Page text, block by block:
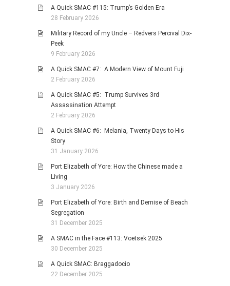
A Quick SMAC #115: Trump’s Golden Era
28 February 2026
Military Record of my Uncle – Redvers Percival Dix-
Peek
9 February 2026
A Quick SMAC #7: A Modern View of Mount Fuji
2 February 2026
A Quick SMAC #5: Trump Survives 3rd
Assassination Attempt
2 February 2026
A Quick SMAC #6: Melania, Twenty Days to His
Story
31 January 2026
Port Elizabeth of Yore: How the Chinese made a
Living
3 January 2026
Port Elizabeth of Yore: Birth and Demise of Beach
Segregation
31 December 2025
A SMAC in the Face #113: Voetsek 2025
30 December 2025
A Quick SMAC: Braggadocio
22 December 2025